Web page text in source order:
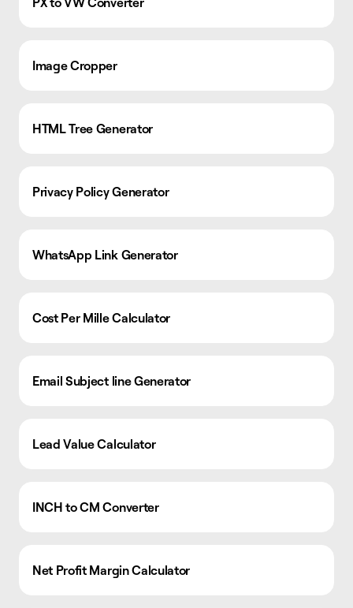
Image Cropper
HTML Tree Generator
Privacy Policy Generator
WhatsApp Link Generator
Cost Per Mille Calculator
Email Subject line Generator
Lead Value Calculator
INCH to CM Converter
Net Profit Margin Calculator